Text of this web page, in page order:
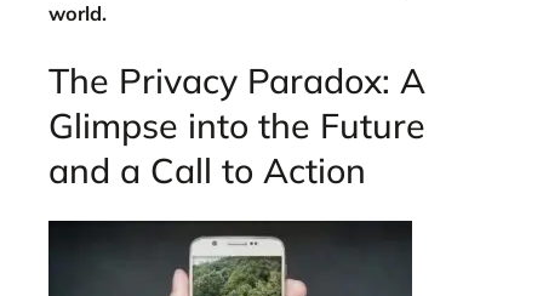
world.
The Privacy Paradox: A
Glimpse into the Future
and a Call to Action